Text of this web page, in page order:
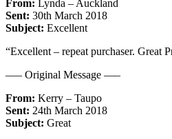
From: Lynda – Auckland
Sent: 30th March 2018
Subject: Excellent
“Excellent – repeat purchaser. Great
—– Original Message —–
From: Kerry – Taupo
Sent: 24th March 2018
Subject: Great